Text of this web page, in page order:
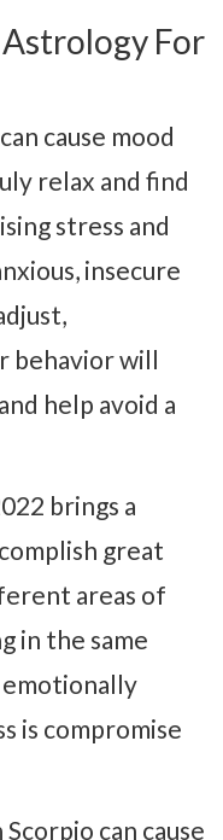
For
cause mood
relax and find
stress and
insecure
behavior will
help avoid a
brings a
great
areas of
in the same
emotionally
is compromise
can cause